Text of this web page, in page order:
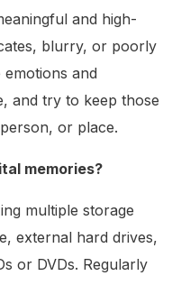
and high-
blurry, or poorly
emotions and
and try to keep those
or place.
memories?
multiple storage
external hard drives,
or DVDs. Regularly